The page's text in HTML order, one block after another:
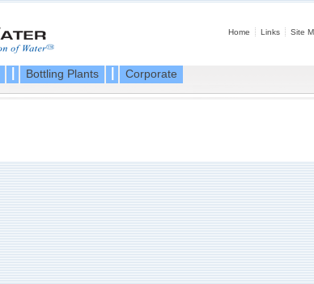
Home Links Site
Bottling Plants Corporate